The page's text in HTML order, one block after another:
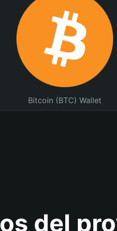
Bitcoin (BTC) Wallet
del